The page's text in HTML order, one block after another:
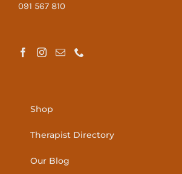
091 567 810
Shop
Therapist Directory
Our Blog